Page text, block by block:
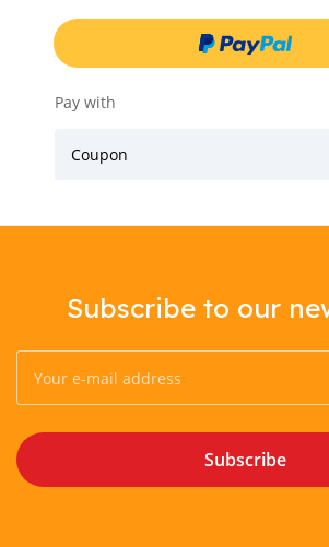
Pay with
Coupon
Subscribe to our
Subscribe